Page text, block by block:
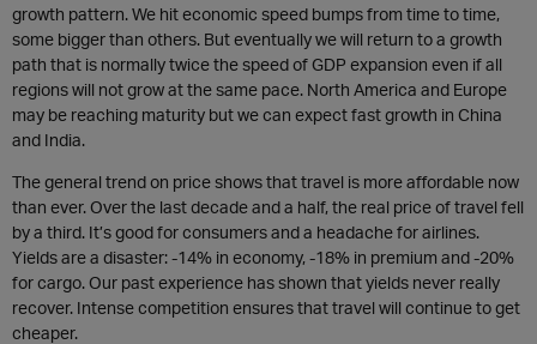
growth pattern. We hit economic speed bumps from time to time,
some bigger than others. But eventually we will return to a growth
path that is normally twice the speed of GDP expansion even if all
regions will not grow at the same pace. North America and Europe
may be reaching maturity but we can expect fast growth in China
and India.
The general trend on price shows that travel is more affordable now
than ever. Over the last decade and a half, the real price of travel fell
by a third. It’s good for consumers and a headache for airlines.
Yields are a disaster: -14% in economy, -18% in premium and -20%
for cargo. Our past experience has shown that yields never really
recover. Intense competition ensures that travel will continue to get
cheaper.